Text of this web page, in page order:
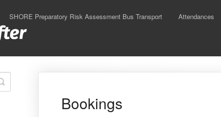
SHORE Preparatory Risk Assessment Bus Transport Attendances
Bookings
Toggle
Search